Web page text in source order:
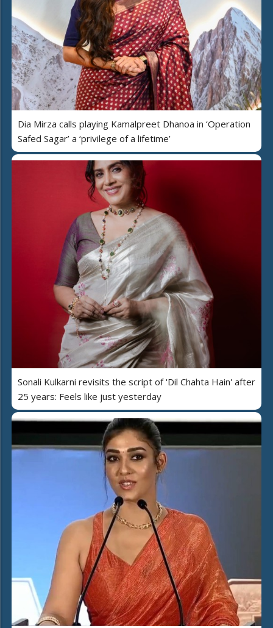
Dia Mirza calls playing Kamalpreet Dhanoa in ‘Operation
Safed Sagar’ a ‘privilege of a lifetime’
Sonali Kulkarni revisits the script of 'Dil Chahta Hain' after
25 years: Feels like just yesterday